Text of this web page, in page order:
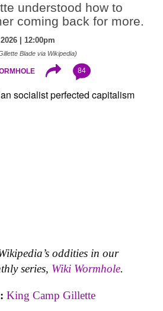
understood how to
coming back for more.
| 12:00pm
Blade via Wikipedia)
84
oddities in our
series, Wiki Wormhole.
King Camp Gillette